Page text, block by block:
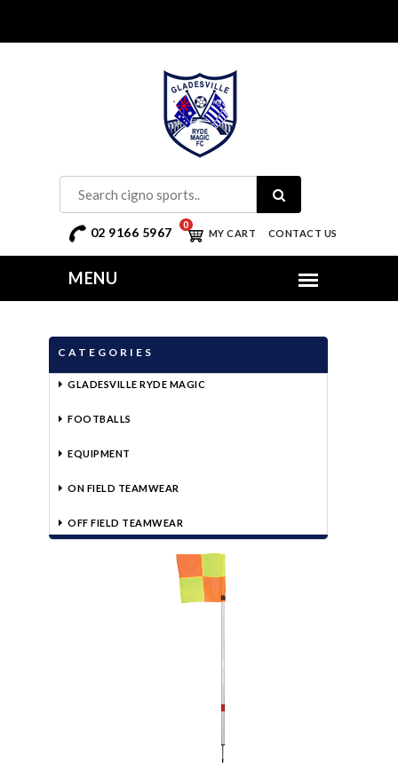
02 9166 5967 MY CART
0
CONTACT US
CATEGORIES
GLADESVILLE RYDE MAGIC
FOOTBALLS
EQUIPMENT
ON FIELD TEAMWEAR
OFF FIELD TEAMWEAR